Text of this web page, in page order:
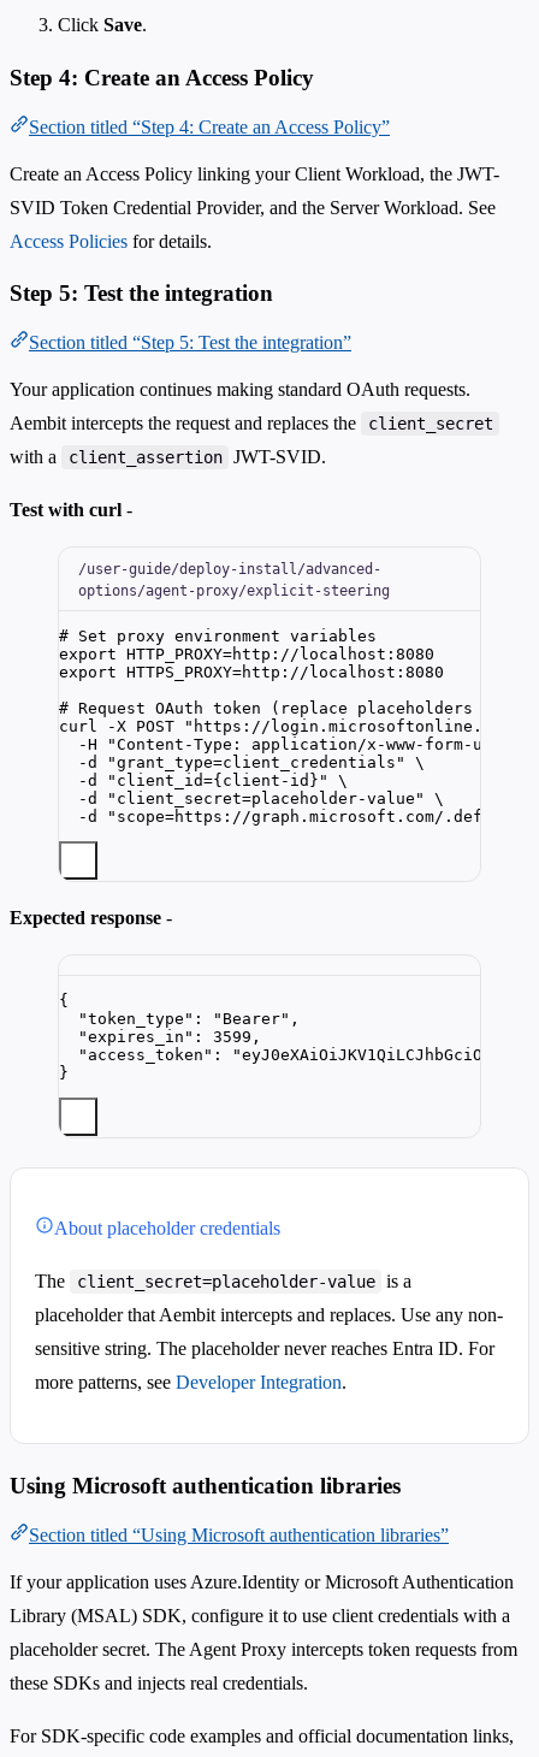
Click Save.
Step 4: Create an Access Policy
Section titled “Step 4: Create an Access Policy”
Create an Access Policy linking your Client Workload, the JWT-
SVID Token Credential Provider, and the Server Workload. See
Access Policies for details.
Step 5: Test the integration
Section titled “Step 5: Test the integration”
Your application continues making standard OAuth requests.
Aembit intercepts the request and replaces the
client_secret
with a client_assertion JWT-SVID.
Test with curl -
/user-guide/deploy-install/advanced-
options/agent-proxy/explicit-steering
# Set proxy environment variables
export HTTP_PROXY=http :// localhost : 8080
export HTTPS_PROXY=http :// localhost : 8080
# Request OAuth token (replace placeholders with
curl
-X POST " https://login.microsoftonline.com/
-H
"Content-Type: application/x-www-form-
-d
"grant_type=client_credentials "
\
-d
" client_id={client-id} "
\
-d
" client_secret=placeholder-value "
\
-d
" scope=https://graph.microsoft.com/.default
Expected response -
{
"token_type" : " Bearer" ,
"expires_in" : 3599 ,
"access_token" : "eyJ0eXAiOiJKV1QiLCJhbGciOiJS...
}
About placeholder credentials
The client_secret=placeholder-value is a
placeholder that Aembit intercepts and replaces. Use any non-
sensitive string. The placeholder never reaches Entra ID. For
more patterns, see Developer Integration.
Using Microsoft authentication libraries
Section titled “Using Microsoft authentication libraries”
If your application uses Azure.Identity or Microsoft Authentication
Library (MSAL) SDK, configure it to use client credentials with a
placeholder secret. The Agent Proxy intercepts token requests from
these SDKs and injects real credentials.
For SDK-specific code examples and official documentation links,